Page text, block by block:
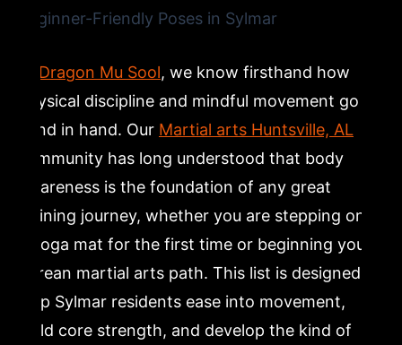
Dragon Mu Sool, we know firsthand how
physical discipline and mindful movement go
hand in hand. Our Martial arts Huntsville, AL
community has long understood that body
awareness is the foundation of any great
training journey, whether you are stepping onto
a yoga mat for the first time or beginning your
Korean martial arts path. This list is designed to
help Sylmar residents ease into movement,
build core strength, and develop the kind of
and Glute Strengthening for New Yogis
11. Supine Twist (Supta Matsyendrasana): Yoga for
Relaxation and Spinal Release
12. Corpse Pose (Savasana): The Most Important
Resting Yoga Pose for Beginners
Frequently Asked Questions
What are the best yoga poses for absolute beginners?